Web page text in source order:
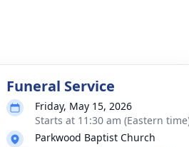
Funeral Service
Friday, May 15, 2026
Starts at 11:30 am (Eastern
Parkwood Baptist Church